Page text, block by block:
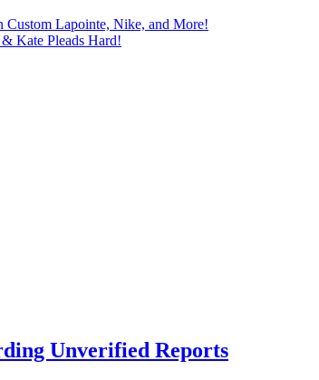
Custom Lapointe, Nike, and More!
Kate Pleads Hard!
Unverified Reports